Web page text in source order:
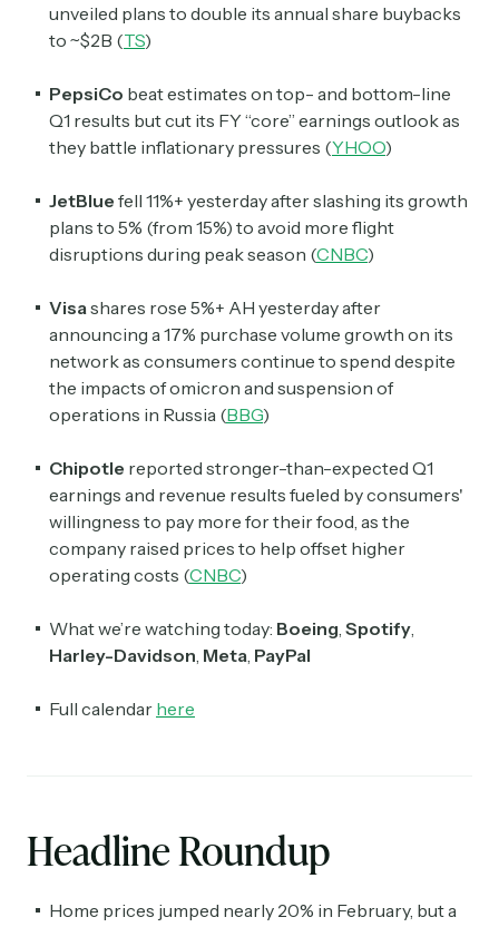
unveiled plans to double its annual share buybacks
to ~$2B (TS)
PepsiCo beat estimates on top- and bottom-line
Q1 results but cut its FY “core” earnings outlook as
they battle inflationary pressures (YHOO)
JetBlue fell 11%+ yesterday after slashing its growth
plans to 5% (from 15%) to avoid more flight
disruptions during peak season (CNBC)
Visashares rose 5%+ AH yesterday after
announcing a 17% purchase volume growth on its
network as consumers continue to spend despite
the impacts of omicron and suspension of
operations in Russia (BBG)
Chipotle reported stronger-than-expected Q1
earnings and revenue results fueled by consumers'
willingness to pay more for their food, as the
company raised prices to help offset higher
operating costs (CNBC)
What we’re watching today: Boeing, Spotify,
Harley-Davidson, Meta, PayPal
Full calendar here
Headline Roundup
Home prices jumped nearly 20% in February, but a